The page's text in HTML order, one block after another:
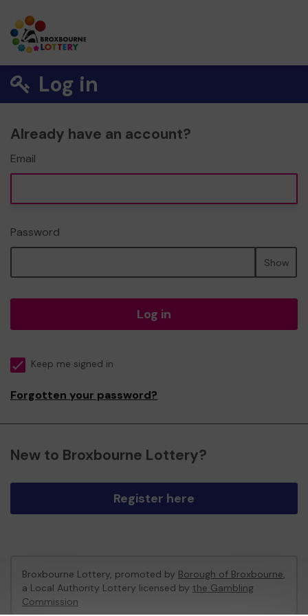
Log in
Already have an account?
Email
Password
Show
Log in
Keep me signed in
Forgotten your password?
New to Broxbourne Lottery?
Register here
Broxbourne Lottery, promoted by Borough of Broxbourne,
a Local Authority Lottery licensed by the Gambling
Commission